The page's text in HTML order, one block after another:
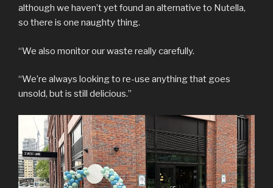
although we haven’t yet found an alternative to Nutella,
so there is one naughty thing.
“We also monitor our waste really carefully.
“We’re always looking to re-use anything that goes
unsold, but is still delicious.”